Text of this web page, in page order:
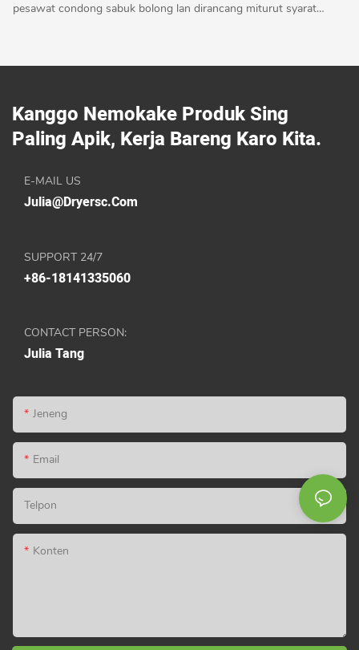
pesawat condong sabuk bolong lan dirancang miturut syarat
Mesin mlaku kanthi lancar, suhu stabil, gampang dioperasi,
Kanggo Nemokake Produk Sing
Paling Apik, Kerja Bareng Karo Kita.
E-MAIL US
Julia@dryersc.com
SUPPORT 24/7
+86-18141335060
CONTACT PERSON:
Julia Tang
Jeneng
Email
Telpon
Konten